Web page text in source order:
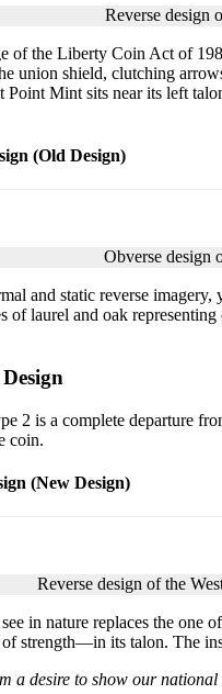
Reverse design
of the Liberty Coin Act of
union shield, clutching
Point Mint sits near its left
(Old Design)
Obverse design
and static reverse
laurel and oak
2 is a complete departure
coin.
(New Design)
Reverse design of the
in nature replaces the
strength—in its talon. The
a desire to show our